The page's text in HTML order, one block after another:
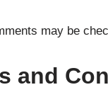
may be
and